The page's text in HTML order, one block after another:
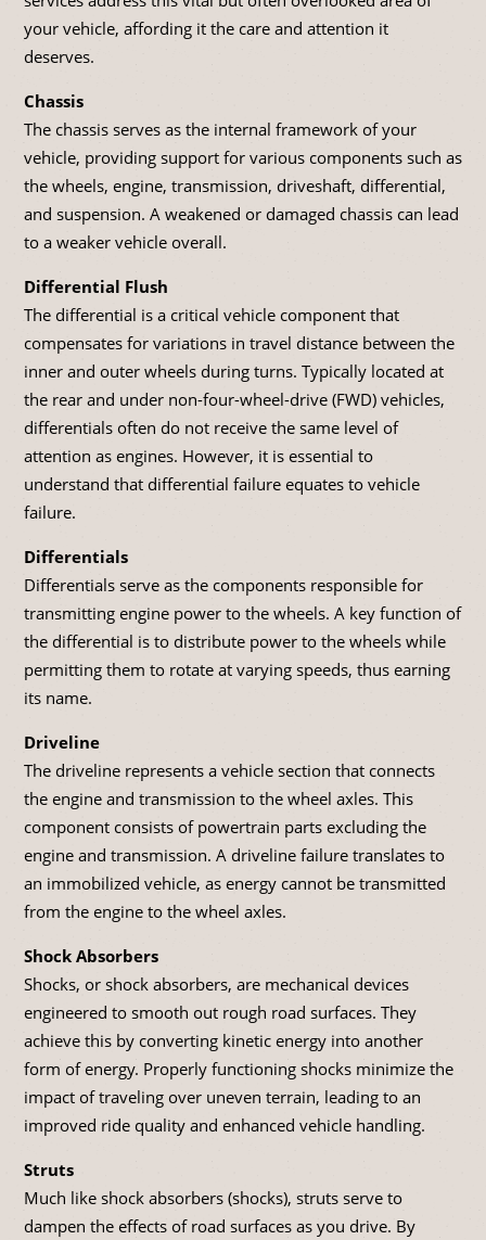
your vehicle, affording it the care and attention it
deserves.
Chassis
The chassis serves as the internal framework of your
vehicle, providing support for various components such as
the wheels, engine, transmission, driveshaft, differential,
and suspension. A weakened or damaged chassis can lead
to a weaker vehicle overall.
Differential Flush
The differential is a critical vehicle component that
compensates for variations in travel distance between the
inner and outer wheels during turns. Typically located at
the rear and under non-four-wheel-drive (FWD) vehicles,
differentials often do not receive the same level of
attention as engines. However, it is essential to
understand that differential failure equates to vehicle
failure.
Differentials
Differentials serve as the components responsible for
transmitting engine power to the wheels. A key function of
the differential is to distribute power to the wheels while
permitting them to rotate at varying speeds, thus earning
its name.
Driveline
The driveline represents a vehicle section that connects
the engine and transmission to the wheel axles. This
component consists of powertrain parts excluding the
engine and transmission. A driveline failure translates to
an immobilized vehicle, as energy cannot be transmitted
from the engine to the wheel axles.
Shock Absorbers
Shocks, or shock absorbers, are mechanical devices
engineered to smooth out rough road surfaces. They
achieve this by converting kinetic energy into another
form of energy. Properly functioning shocks minimize the
impact of traveling over uneven terrain, leading to an
improved ride quality and enhanced vehicle handling.
Struts
Much like shock absorbers (shocks), struts serve to
dampen the effects of road surfaces as you drive. By